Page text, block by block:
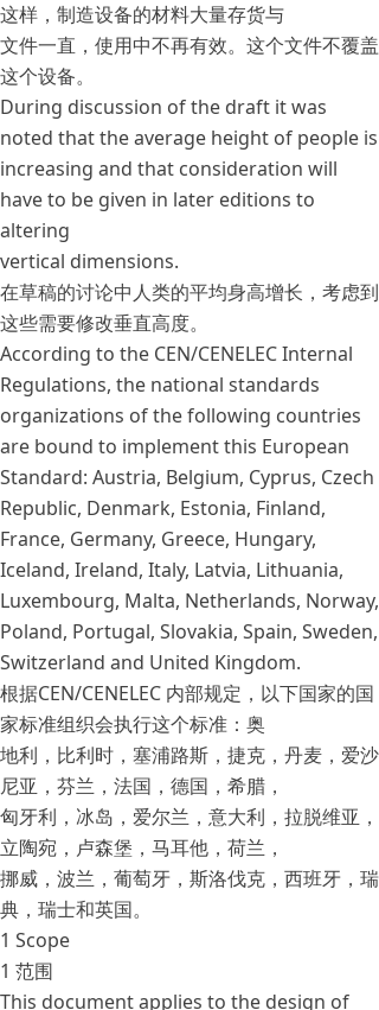
这样，制造设备的材料大量存货与
文件一直，使用中不再有效。这个文件不覆盖
这个设备。
During discussion of the draft it was
noted that the average height of people is
increasing and that consideration will
have to be given in later editions to
altering
vertical dimensions.
在草稿的讨论中人类的平均身高增长，考虑到
这些需要修改垂直高度。
According to the CEN/CENELEC Internal
Regulations, the national standards
organizations of the following countries
are bound to implement this European
Standard: Austria, Belgium, Cyprus, Czech
Republic, Denmark, Estonia, Finland,
France, Germany, Greece, Hungary,
Iceland, Ireland, Italy, Latvia, Lithuania,
Luxembourg, Malta, Netherlands, Norway,
Poland, Portugal, Slovakia, Spain, Sweden,
Switzerland and United Kingdom.
根据CEN/CENELEC 内部规定，以下国家的国
家标准组织会执行这个标准：奥
地利，比利时，塞浦路斯，捷克，丹麦，爱沙
尼亚，芬兰，法国，德国，希腊，
匈牙利，冰岛，爱尔兰，意大利，拉脱维亚，
立陶宛，卢森堡，马耳他，荷兰，
挪威，波兰，葡萄牙，斯洛伐克，西班牙，瑞
典，瑞士和英国。
1 Scope
1 范围
This document applies to the design of